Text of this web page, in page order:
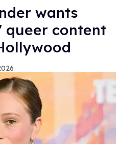
wants
queer content